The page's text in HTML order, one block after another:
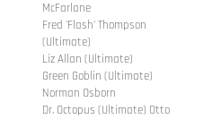
McFarlane
Fred 'Flash' Thompson
(Ultimate)
Liz Allan (Ultimate)
Green Goblin (Ultimate)
Norman Osborn
Dr. Octopus (Ultimate) Otto